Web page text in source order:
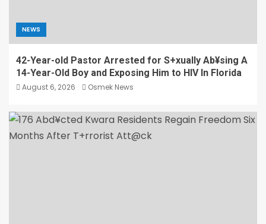
NEWS
42-Year-old Pastor Arrested for S+xually Ab¥sing A
14-Year-Old Boy and Exposing Him to HIV In Florida
August 6, 2026 Osmek News